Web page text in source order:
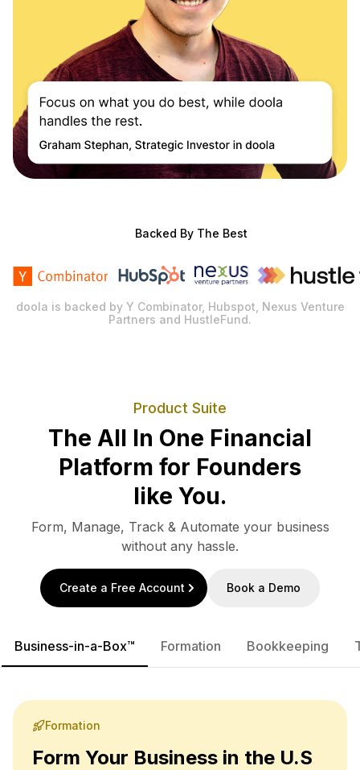
Backed By The Best
doola is backed by Y Combinator, Hubspot, Nexus Venture
Partners and HustleFund.
Product Suite
The All In One Financial
Platform for Founders
like You.
Form, Manage, Track & Automate your business
without any hassle.
Create a Free Account Book a Demo
Business-in-a-Box™ Formation Bookkeeping
Formation
Form Your Business in the U.S